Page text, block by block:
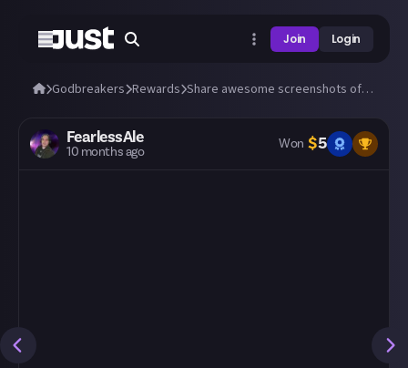
Join Login
Godbreakers Rewards Share awesome screenshots of Uhr or Marik (bosses and biomes)!
FearlessAle
10 months ago Won $5